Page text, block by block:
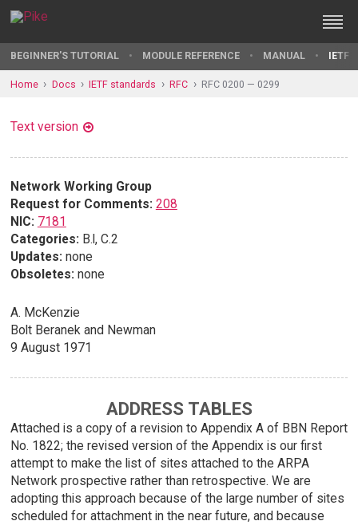
BEGINNER'S TUTORIAL MODULE REFERENCE MANUAL IETF
Home Docs IETF standards RFC RFC 0200 — 0299
Text version
Network Working Group
Request for Comments: 208
NIC: 7181
Categories: B.l, C.2
Updates: none
Obsoletes: none
A. McKenzie
Bolt Beranek and Newman
9 August 1971
ADDRESS TABLES
Attached is a copy of a revision to Appendix A of BBN Report
No. 1822; the revised version of the Appendix is our first
attempt to make the list of sites attached to the ARPA
Network prospective rather than retrospective. We are
adopting this approach because of the large number of sites
scheduled for attachment in the near future, and because